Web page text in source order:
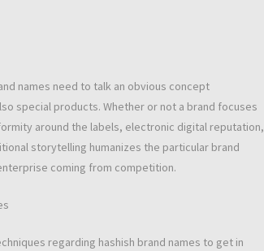
names need to talk an obvious concept
special products. Whether or not a brand focuses
around the labels, electronic digital reputation,
storytelling humanizes the particular brand
coming from competition.
regarding hashish brand names to get in